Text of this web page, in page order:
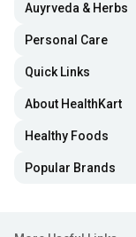
Auyrveda & Herbs
Personal Care
Quick Links
About HealthKart
Healthy Foods
Popular Brands